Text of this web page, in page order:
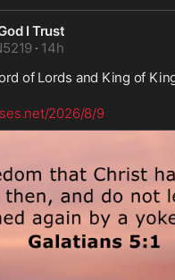
I Trust
· 14h
of Lords and King of
2026/8/9